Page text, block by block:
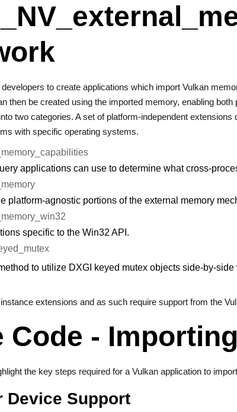
to create applications which import Vulkan
then be created using the imported memory, enabling
two categories. A set of platform-independent
with specific operating systems.
applications can use to determine what cross-
platform-agnostic portions of the external memory
specific to the Win32 API.
to utilize DXGI keyed mutex objects side-by-
extensions and as such require support from the
Code -
the key steps required for a Vulkan application to
Device Support